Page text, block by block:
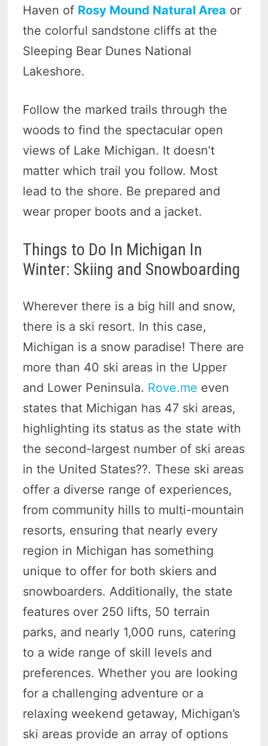
Haven of Rosy Mound Natural Area or
the colorful sandstone cliffs at the
Sleeping Bear Dunes National
Lakeshore.
Follow the marked trails through the
woods to find the spectacular open
views of Lake Michigan. It doesn’t
matter which trail you follow. Most
lead to the shore. Be prepared and
wear proper boots and a jacket.
Things to Do In Michigan In
Winter: Skiing and Snowboarding
Wherever there is a big hill and snow,
there is a ski resort. In this case,
Michigan is a snow paradise! There are
more than 40 ski areas in the Upper
and Lower Peninsula. Rove.me even
states that Michigan has 47 ski areas,
highlighting its status as the state with
the second-largest number of ski areas
in the United States??. These ski areas
offer a diverse range of experiences,
from community hills to multi-mountain
resorts, ensuring that nearly every
region in Michigan has something
unique to offer for both skiers and
snowboarders. Additionally, the state
features over 250 lifts, 50 terrain
parks, and nearly 1,000 runs, catering
to a wide range of skill levels and
preferences. Whether you are looking
for a challenging adventure or a
relaxing weekend getaway, Michigan’s
ski areas provide an array of options